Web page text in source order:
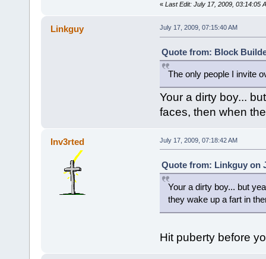
« Last Edit: July 17, 2009, 03:14:05
Linkguy July 17, 2009, 07:15:40 AM
Quote from: Block
The only people I invite
Your a dirty boy...
faces, then when
Inv3rted July 17, 2009, 07:18:42 AM
Quote from: Linkguy on
Your a dirty boy... but
they wake up a fart in
Hit puberty before